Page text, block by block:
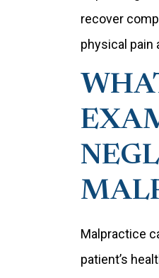
recover
physical pain
Malpractice
patient’s